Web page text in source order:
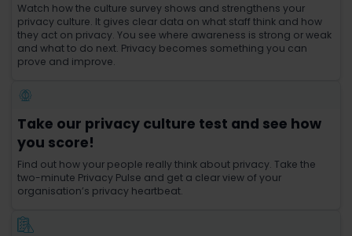
Watch how the culture survey shows and strengthens your
privacy culture. It gives clear data on what staff think and how
they act on privacy. You see where awareness is strong or weak
and what to do next. Privacy becomes something you can
prove and improve.
Take our privacy culture test and see how
you score!
Find out how your people really think about privacy. Take the
two-minute Privacy Pulse and get a clear view of your
organisation’s privacy heartbeat.